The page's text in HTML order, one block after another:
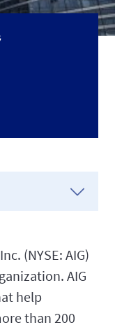
(NYSE: AIG)
AIG
help
than 200